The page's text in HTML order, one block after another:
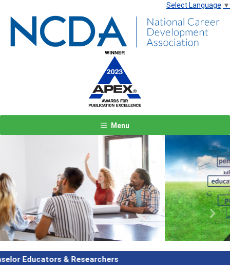
Select Language ▼
Menu
Features
Previous Next